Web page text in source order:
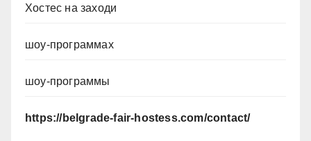
Хостес на заходи
шоу-программах
шоу-программы
https://belgrade-fair-hostess.com/contact/